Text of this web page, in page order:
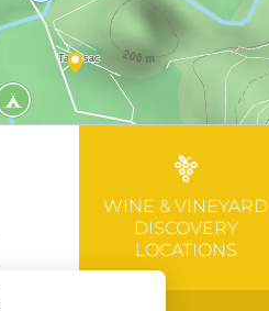
WINE & VINEYARD
DISCOVERY
LOCATIONS